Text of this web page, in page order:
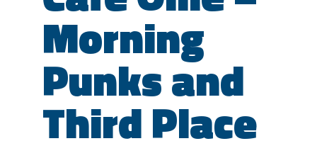
Morning
Punks and
Third Place